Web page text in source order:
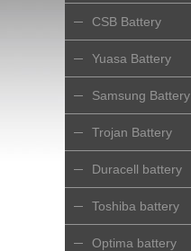
CSB Battery
Yuasa Battery
Samsung Battery
Trojan Battery
Duracell battery
Toshiba battery
Optima battery